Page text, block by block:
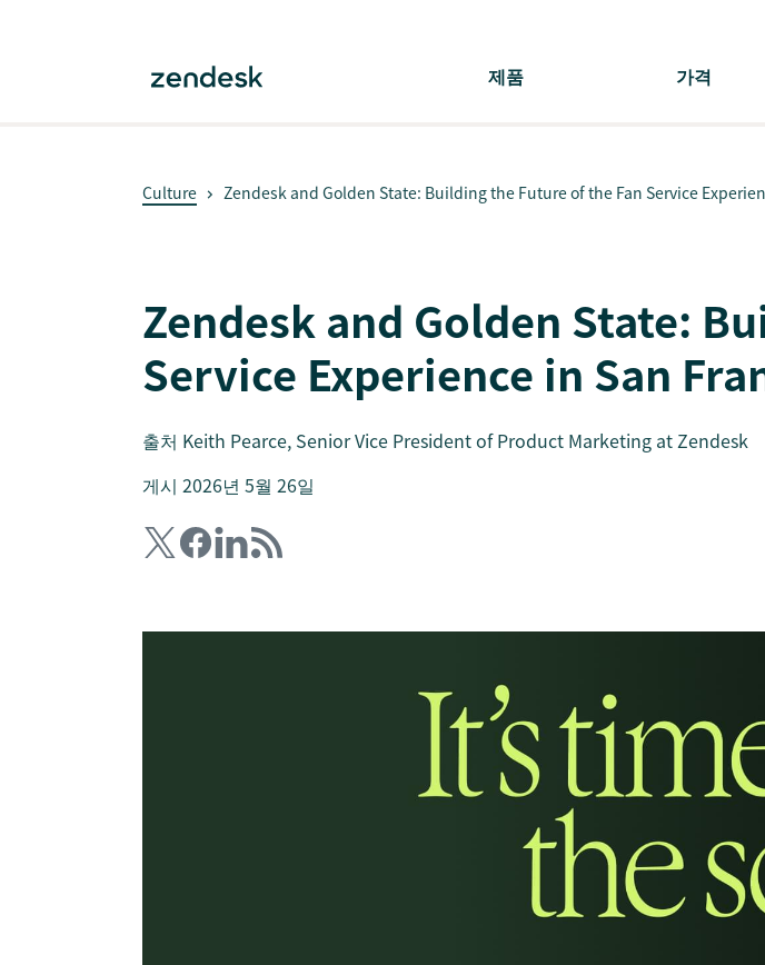
제품 가격
Culture Zendesk and Golden State: Building the Future of the Fan Service
Zendesk and Golden State:
Service Experience in San
출처 Keith Pearce, Senior Vice President of Product Marketing at Zendesk
게시 2026년 5월 26일